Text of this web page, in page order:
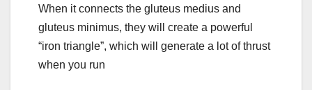
When it connects the gluteus medius and
gluteus minimus, they will create a powerful
“iron triangle”, which will generate a lot of thrust
when you run